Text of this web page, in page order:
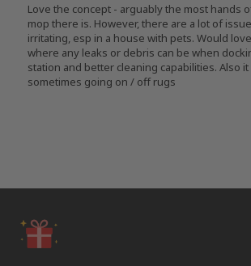
Love the concept - arguably the most hands
mop there is. However, there are a lot of
irritating, esp in a house with pets. Would
where any leaks or debris can be when
station and better cleaning capabilities. Also
sometimes going on / off rugs